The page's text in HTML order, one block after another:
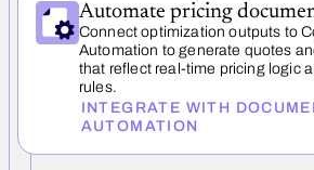
Automate pricing
Connect optimization outputs to
Automation to generate quotes
that reflect real-time pricing logic
rules.
INTEGRATE WITH
AUTOMATION